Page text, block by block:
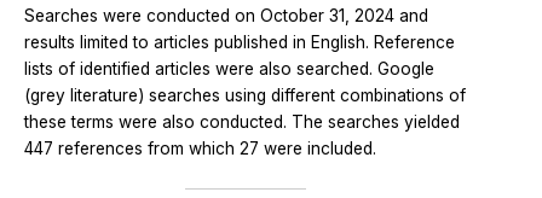
Searches were conducted on October 31, 2024 and
results limited to articles published in English. Reference
lists of identified articles were also searched. Google
(grey literature) searches using different combinations of
these terms were also conducted. The searches yielded
447 references from which 27 were included.